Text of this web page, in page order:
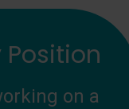
on a